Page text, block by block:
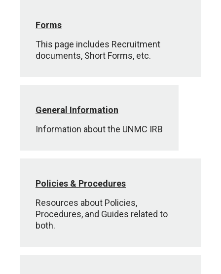
Forms
This page includes Recruitment
documents, Short Forms, etc.
General Information
Information about the UNMC IRB
Policies & Procedures
Resources about Policies,
Procedures, and Guides related to
both.